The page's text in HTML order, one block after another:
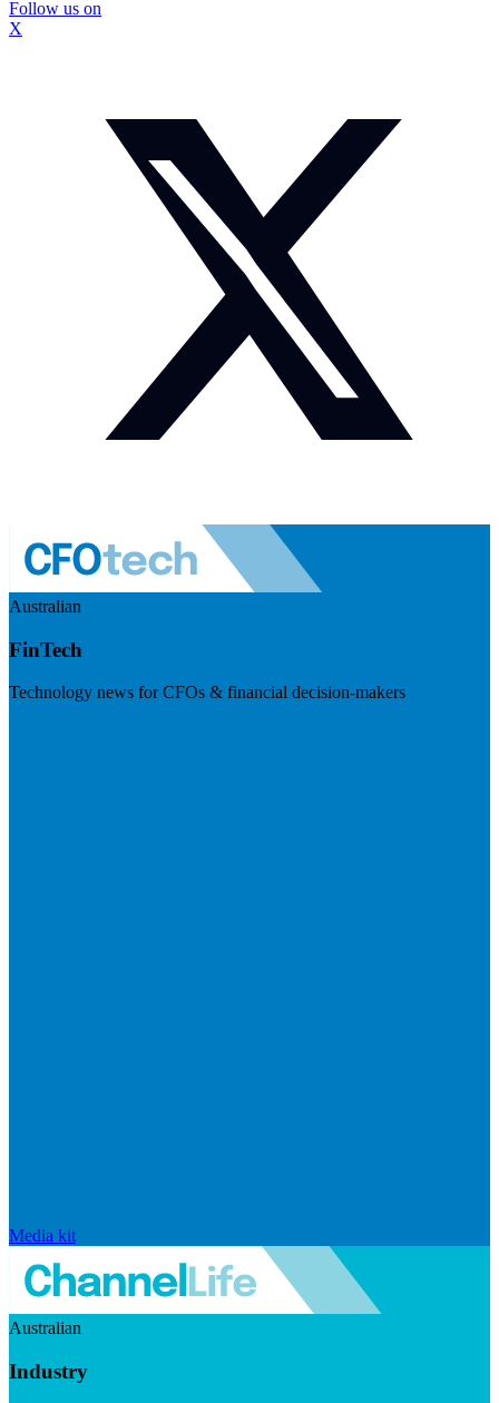
Follow us on
X
Australian
FinTech
Technology news for CFOs & financial decision-makers
Media kit
Australian
Industry